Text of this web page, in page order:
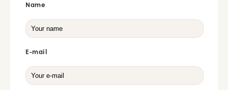
Name
E-mail